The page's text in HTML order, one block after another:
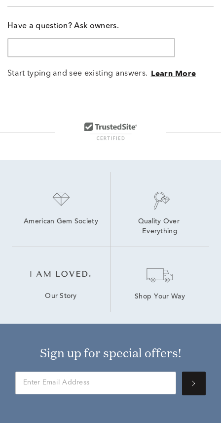
Have a question? Ask owners.
Start typing and see existing answers. Learn More
American Gem Society
Quality Over
Everything
Our Story Shop Your Way
Sign up for special offers!